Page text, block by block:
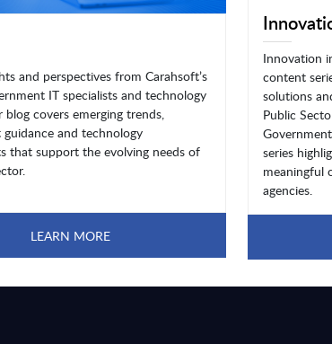
and perspectives from Carahsoft’s
IT specialists and technology
blog covers emerging trends,
and technology
that support the evolving needs of
LEARN MORE
Innovation
content
solutions
Public
series
meaningful
agencies.